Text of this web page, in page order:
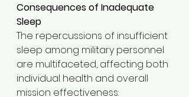
Consequences of Inadequate
Sleep
The repercussions of insufficient
sleep among military personnel
are multifaceted, affecting both
individual health and overall
mission effectiveness: